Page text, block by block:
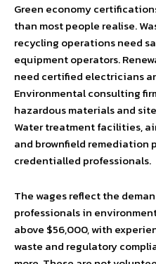
Green economy
than most people realise.
recycling operations need
equipment operators.
need certified electricians
Environmental consulting
hazardous materials and
Water treatment facilities,
and brownfield remediation
credentialled professionals.
The wages reflect the
professionals in
above $56,000, with
waste and regulatory